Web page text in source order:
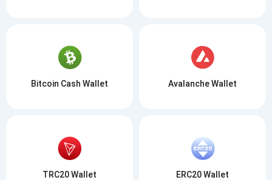
Bitcoin Cash Wallet Avalanche Wallet
TRC20 Wallet ERC20 Wallet